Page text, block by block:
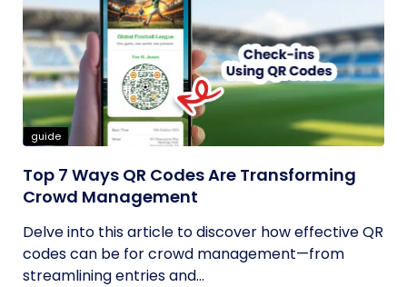
guide
Top 7 Ways QR Codes Are Transforming
Crowd Management
Delve into this article to discover how effective QR
codes can be for crowd management—from
streamlining entries and...